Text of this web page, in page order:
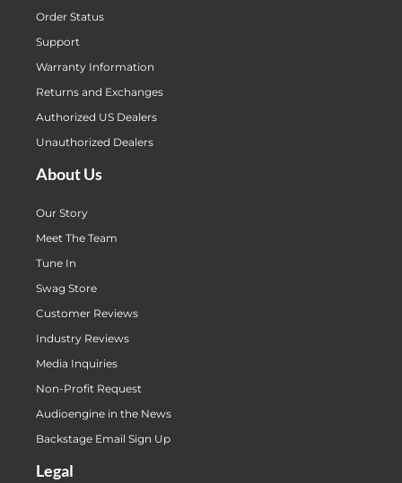
Order Status
Support
Warranty Information
Returns and Exchanges
Authorized US Dealers
Unauthorized Dealers
About Us
Our Story
Meet The Team
Tune In
Swag Store
Customer Reviews
Industry Reviews
Media Inquiries
Non-Profit Request
Audioengine in the News
Backstage Email Sign Up
Legal